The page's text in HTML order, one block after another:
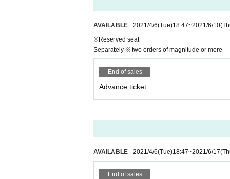
Delivery start time: 6/11 (Friday) 19: 00-
Free of charge delivery!
Unlimited number of people!
[Thank you charge]
Tickets fee, you can purchase Artist support for
We would like to thank everyone for their
erformances.
★About approach about new coronavirus
*Please cooperate with temperature
Admission may be refused for customers with a
*Please be sure to read the "Request for
https://www.mahoroza.jp/2020taisaku
AVAILABLE 2021/4/6(Tue)18:47~2021/6/10
※Reserved seat
Separately ※ two orders of magnitude or more
End of sales
Advance ticket
AVAILABLE 2021/4/6(Tue)18:47~2021/6/17
End of sales